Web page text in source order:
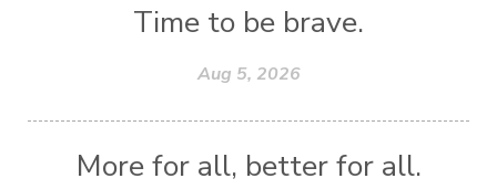
Time to be brave.
Aug 5, 2026
More for all, better for all.